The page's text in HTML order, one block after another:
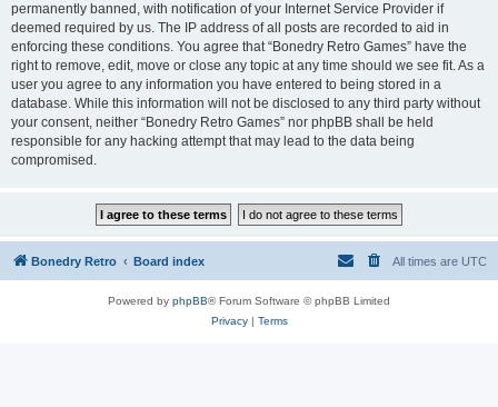
permanently banned, with notification of your Internet Service Provider if
deemed required by us. The IP address of all posts are recorded to aid in
enforcing these conditions. You agree that “Bonedry Retro Games” have the
right to remove, edit, move or close any topic at any time should we see fit. As a
user you agree to any information you have entered to being stored in a
database. While this information will not be disclosed to any third party without
your consent, neither “Bonedry Retro Games” nor phpBB shall be held
responsible for any hacking attempt that may lead to the data being
compromised.
Bonedry Retro Board index All times are UTC
Powered by phpBB® Forum Software © phpBB Limited
Privacy| Terms